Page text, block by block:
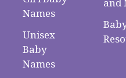
Names
Unisex
Baby
Names
and